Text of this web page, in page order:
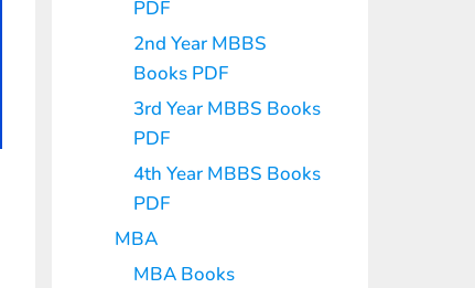
PDF
2nd Year MBBS
Books PDF
3rd Year MBBS Books
PDF
4th Year MBBS Books
PDF
MBA
MBA Books